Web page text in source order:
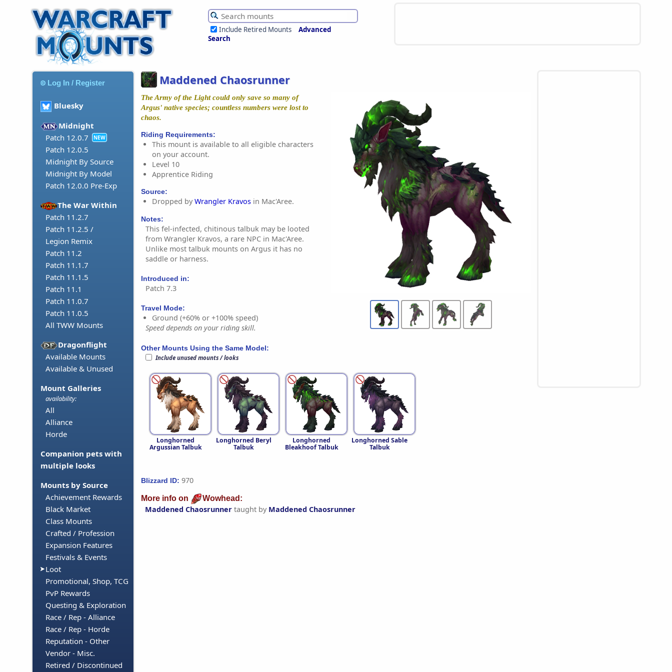
Include Retired Mounts
Advanced
Search
Log In / Register
Bluesky
Midnight
Patch 12.0.7
NEW
Patch 12.0.5
Midnight By Source
Midnight By Model
Patch 12.0.0 Pre-Exp
The War Within
Patch 11.2.7
Patch 11.2.5 /
Legion Remix
Patch 11.2
Patch 11.1.7
Patch 11.1.5
Patch 11.1
Patch 11.0.7
Patch 11.0.5
All TWW Mounts
Dragonflight
Available Mounts
Available & Unused
Mount Galleries
availability:
All
Alliance
Horde
Companion pets with
multiple looks
Mounts by Source
Achievement Rewards
Black Market
Class Mounts
Crafted / Profession
Expansion Features
Festivals & Events
Loot
Promotional, Shop, TCG
PvP Rewards
Questing & Exploration
Race / Rep - Alliance
Race / Rep - Horde
Reputation - Other
Vendor - Misc.
Retired / Discontinued
Maddened Chaosrunner
The Army of the Light could only save so many of
Argus' native species; countless numbers were lost to
chaos.
Riding Requirements:
This mount is available to all eligible characters
on your account.
Level 10
Apprentice Riding
Source:
Dropped by Wrangler Kravos in Mac'Aree.
Notes:
This fel-infected, chitinous talbuk may be looted
from Wrangler Kravos, a rare NPC in Mac'Aree.
Unlike most talbuk mounts on Argus it has no
saddle or harness.
Introduced in:
Patch 7.3
Travel Mode:
Ground (+60% or +100% speed)
Speed depends on your riding skill.
Other Mounts Using the Same Model:
Include unused mounts / looks
Longhorned
Argussian Talbuk
Longhorned Beryl
Talbuk
Longhorned
Bleakhoof Talbuk
Longhorned Sable
Talbuk
Blizzard ID: 970
More info on Wowhead:
Maddened Chaosrunner taught by Maddened Chaosrunner